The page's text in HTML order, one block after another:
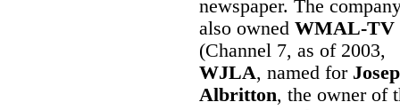
newspaper. The
also owned WMAL-TV
(Channel 7, as of 2003,
WJLA, named for
Albritton, the owner of